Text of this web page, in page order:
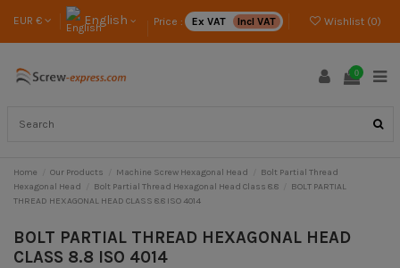
EUR € English Price : Ex VAT Incl VAT Wishlist (0)
0
Home Our Products Machine Screw Hexagonal Head
Bolt Partial Thread
Hexagonal Head
Bolt Partial Thread Hexagonal Head Class 8.8
BOLT PARTIAL
THREAD HEXAGONAL HEAD CLASS 8.8 ISO 4014
BOLT PARTIAL THREAD HEXAGONAL HEAD
CLASS 8.8 ISO 4014